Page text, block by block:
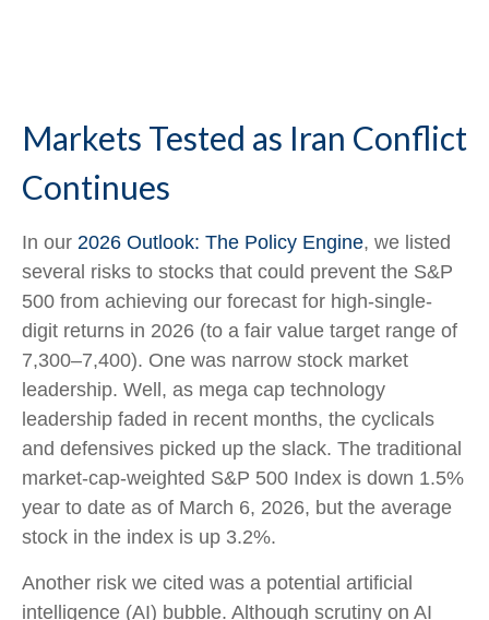
Markets Tested as Iran Conflict
Continues
In our 2026 Outlook: The Policy Engine, we listed
several risks to stocks that could prevent the S&P
500 from achieving our forecast for high-single-
digit returns in 2026 (to a fair value target range of
7,300–7,400). One was narrow stock market
leadership. Well, as mega cap technology
leadership faded in recent months, the cyclicals
and defensives picked up the slack. The traditional
market-cap-weighted S&P 500 Index is down 1.5%
year to date as of March 6, 2026, but the average
stock in the index is up 3.2%.
Another risk we cited was a potential artificial
intelligence (AI) bubble. Although scrutiny on AI